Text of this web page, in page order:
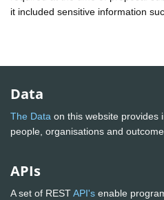
it included sensitive information
Data
The Data on this website provides
people, organisations and
APIs
A set of RESTAPI's enable